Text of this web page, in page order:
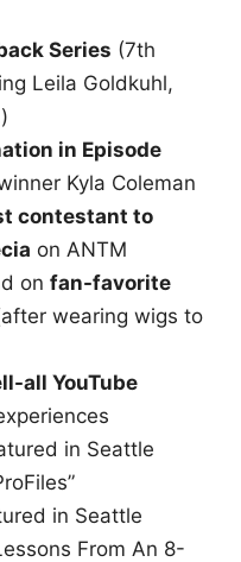
Series (7th
Leila Goldkuhl,
in Episode
Kyla Coleman
contestant to
on ANTM
on fan-favorite
wearing wigs to
all YouTube
in Seattle
in Seattle
From An 8-